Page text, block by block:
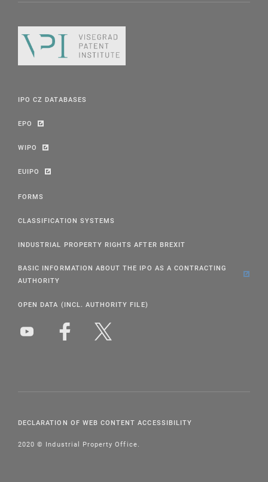
IPO CZ DATABASES
EPO
WIPO
EUIPO
FORMS
CLASSIFICATION SYSTEMS
INDUSTRIAL PROPERTY RIGHTS AFTER BREXIT
BASIC INFORMATION ABOUT THE IPO AS A CONTRACTING
AUTHORITY
OPEN DATA (INCL. AUTHORITY FILE)
DECLARATION OF WEB CONTENT ACCESSIBILITY
2020 © Industrial Property Office.